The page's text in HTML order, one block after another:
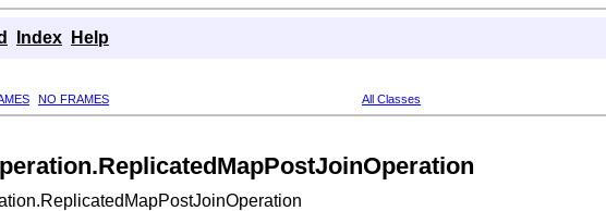
Index Help
NO FRAMES All Classes